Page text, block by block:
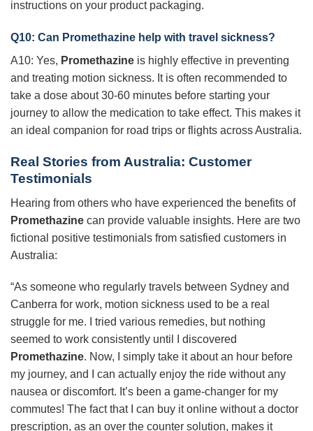
instructions on your product packaging.
Q10: Can Promethazine help with travel sickness?
A10: Yes, Promethazine is highly effective in preventing
and treating motion sickness. It is often recommended to
take a dose about 30-60 minutes before starting your
journey to allow the medication to take effect. This makes it
an ideal companion for road trips or flights across Australia.
Real Stories from Australia: Customer
Testimonials
Hearing from others who have experienced the benefits of
Promethazine can provide valuable insights. Here are two
fictional positive testimonials from satisfied customers in
Australia:
“As someone who regularly travels between Sydney and
Canberra for work, motion sickness used to be a real
struggle for me. I tried various remedies, but nothing
seemed to work consistently until I discovered
Promethazine. Now, I simply take it about an hour before
my journey, and I can actually enjoy the ride without any
nausea or discomfort. It’s been a game-changer for my
commutes! The fact that I can buy it online without a doctor
prescription, as an over the counter solution, makes it